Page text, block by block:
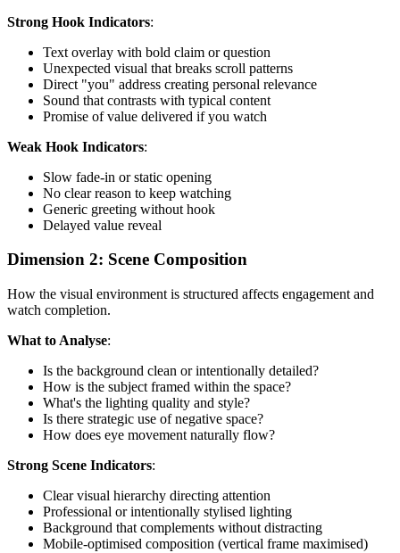
Strong Hook Indicators:
Text overlay with bold claim or question
Unexpected visual that breaks scroll patterns
Direct "you" address creating personal relevance
Sound that contrasts with typical content
Promise of value delivered if you watch
Weak Hook Indicators:
Slow fade-in or static opening
No clear reason to keep watching
Generic greeting without hook
Delayed value reveal
Dimension 2: Scene Composition
How the visual environment is structured affects engagement and
watch completion.
What to Analyse:
Is the background clean or intentionally detailed?
How is the subject framed within the space?
What's the lighting quality and style?
Is there strategic use of negative space?
How does eye movement naturally flow?
Strong Scene Indicators:
Clear visual hierarchy directing attention
Professional or intentionally stylised lighting
Background that complements without distracting
Mobile-optimised composition (vertical frame maximised)